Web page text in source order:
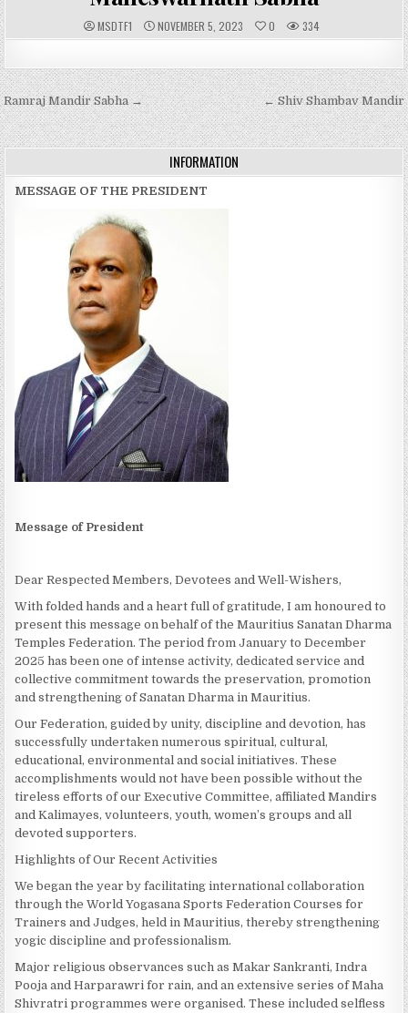
A
U
O
R
:
MSDTF1 P
U
I
S
H
E
D
D
A
T
NOVEMBER 5, 2023 0 334
Post
navigation
← Shiv Shambav Mandir
Ramraj Mandir Sabha →
INFORMATION
MESSAGE OF THE PRESIDENT
Message of President
Dear Respected Members, Devotees and Well-Wishers,
With folded hands and a heart full of gratitude, I am honoured to
present this message on behalf of the Mauritius Sanatan Dharma
Temples Federation. The period from January to December
2025 has been one of intense activity, dedicated service and
collective commitment towards the preservation, promotion
and strengthening of Sanatan Dharma in Mauritius.
Our Federation, guided by unity, discipline and devotion, has
successfully undertaken numerous spiritual, cultural,
educational, environmental and social initiatives. These
accomplishments would not have been possible without the
tireless efforts of our Executive Committee, affiliated Mandirs
and Kalimayes, volunteers, youth, women’s groups and all
devoted supporters.
Highlights of Our Recent Activities
We began the year by facilitating international collaboration
through the World Yogasana Sports Federation Courses for
Trainers and Judges, held in Mauritius, thereby strengthening
yogic discipline and professionalism.
Major religious observances such as Makar Sankranti, Indra
Pooja and Harparawri for rain, and an extensive series of Maha
Shivratri programmes were organised. These included selfless